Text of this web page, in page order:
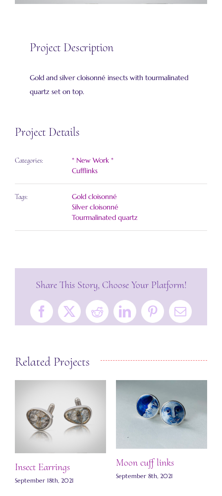
Project Description
Gold and silver cloisonné insects with tourmalinated
quartz set on top.
Project Details
Categories:
* New Work *
Cufflinks
Tags:
Gold cloisonné
Silver cloisonné
Tourmalinated quartz
Share This Story, Choose Your Platform!
Facebook
X RedditLinkedInPinterestEmail
Related Projects
Insect Earrings
September 18th, 2021
Moon cuff links
September 8th, 2021